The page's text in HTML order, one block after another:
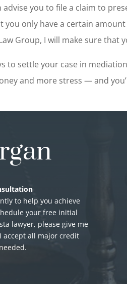
advise you to file a claim to
you only have a certain
Group, I will make sure that
to settle your case in
and more stress — and
to help you achieve
your free initial
lawyer, please give me
accept all major credit